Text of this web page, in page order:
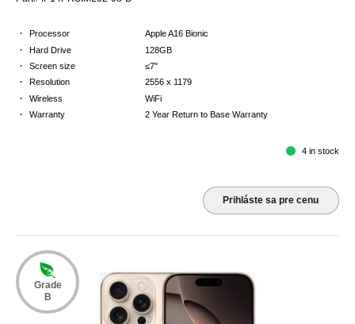
· Processor Apple A16 Bionic
· Hard Drive 128GB
· Screen size ≤7"
· Resolution 2556 x 1179
· Wireless WiFi
· Warranty 2 Year Return to Base Warranty
4 in stock
Prihláste sa pre cenu
Grade
B